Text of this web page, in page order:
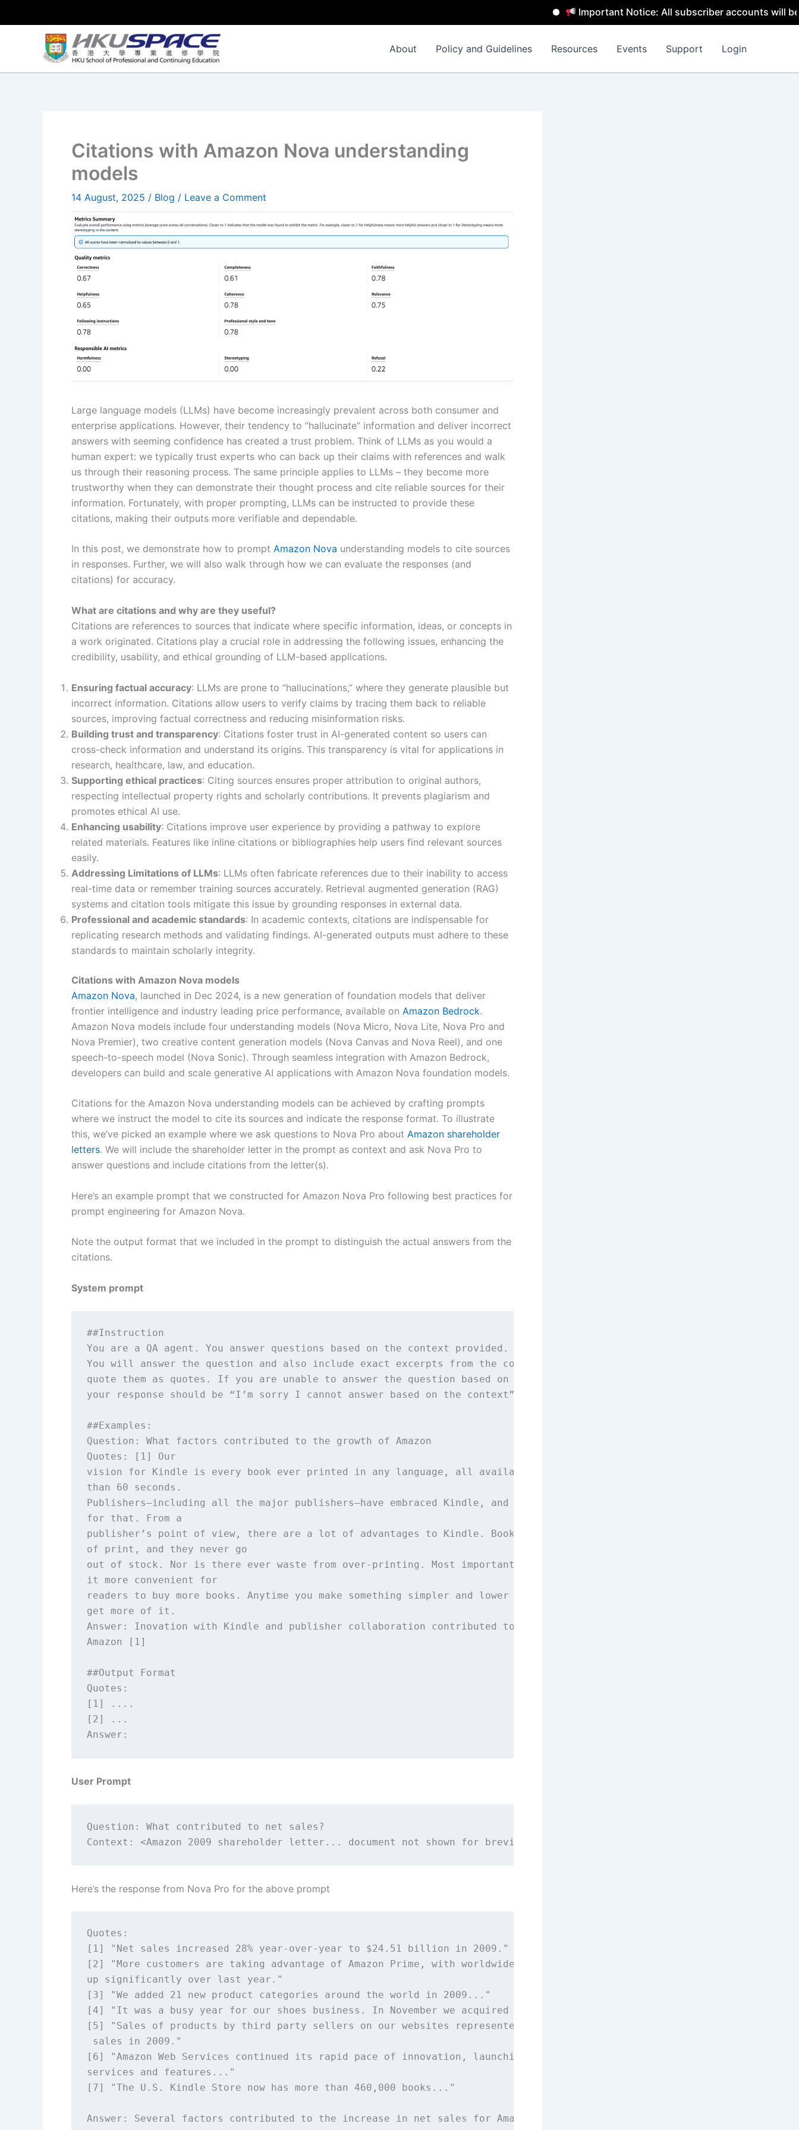
Important Notice: All subscriber accounts will be
About Policy and Guidelines Resources Events Support Login
Citations with Amazon Nova understanding
models
14 August, 2025 / Blog / Leave a Comment
Large language models (LLMs) have become increasingly prevalent across both consumer and
enterprise applications. However, their tendency to “hallucinate” information and deliver incorrect
answers with seeming confidence has created a trust problem. Think of LLMs as you would a
human expert: we typically trust experts who can back up their claims with references and walk
us through their reasoning process. The same principle applies to LLMs – they become more
trustworthy when they can demonstrate their thought process and cite reliable sources for their
information. Fortunately, with proper prompting, LLMs can be instructed to provide these
citations, making their outputs more verifiable and dependable.
In this post, we demonstrate how to prompt Amazon Nova understanding models to cite sources
in responses. Further, we will also walk through how we can evaluate the responses (and
citations) for accuracy.
What are citations and why are they useful?
Citations are references to sources that indicate where specific information, ideas, or concepts in
a work originated. Citations play a crucial role in addressing the following issues, enhancing the
credibility, usability, and ethical grounding of LLM-based applications.
Ensuring factual accuracy: LLMs are prone to “hallucinations,” where they generate plausible but
incorrect information. Citations allow users to verify claims by tracing them back to reliable
sources, improving factual correctness and reducing misinformation risks.
Building trust and transparency: Citations foster trust in AI-generated content so users can
cross-check information and understand its origins. This transparency is vital for applications in
research, healthcare, law, and education.
Supporting ethical practices: Citing sources ensures proper attribution to original authors,
respecting intellectual property rights and scholarly contributions. It prevents plagiarism and
promotes ethical AI use.
Enhancing usability: Citations improve user experience by providing a pathway to explore
related materials. Features like inline citations or bibliographies help users find relevant sources
easily.
Addressing Limitations of LLMs: LLMs often fabricate references due to their inability to access
real-time data or remember training sources accurately. Retrieval augmented generation (RAG)
systems and citation tools mitigate this issue by grounding responses in external data.
Professional and academic standards: In academic contexts, citations are indispensable for
replicating research methods and validating findings. AI-generated outputs must adhere to these
standards to maintain scholarly integrity.
Citations with Amazon Nova models
Amazon Nova, launched in Dec 2024, is a new generation of foundation models that deliver
frontier intelligence and industry leading price performance, available on Amazon Bedrock.
Amazon Nova models include four understanding models (Nova Micro, Nova Lite, Nova Pro and
Nova Premier), two creative content generation models (Nova Canvas and Nova Reel), and one
speech-to-speech model (Nova Sonic). Through seamless integration with Amazon Bedrock,
developers can build and scale generative AI applications with Amazon Nova foundation models.
Citations for the Amazon Nova understanding models can be achieved by crafting prompts
where we instruct the model to cite its sources and indicate the response format. To illustrate
this, we’ve picked an example where we ask questions to Nova Pro about Amazon shareholder
letters. We will include the shareholder letter in the prompt as context and ask Nova Pro to
answer questions and include citations from the letter(s).
Here’s an example prompt that we constructed for Amazon Nova Pro following best practices for
prompt engineering for Amazon Nova.
Note the output format that we included in the prompt to distinguish the actual answers from the
citations.
System prompt
##Instruction
You are a QA agent. You answer questions based on the context provided.
You will answer the question and also include exact excerpts from the context and
quote them as quotes. If you are unable to answer the question based on the context,
your response should be “I’m sorry I cannot answer based on the context”.
##Examples:
Question: What factors contributed to the growth of Amazon
Quotes: [1] Our
vision for Kindle is every book ever printed in any language, all available in less
than 60 seconds.
Publishers—including all the major publishers—have embraced Kindle, and we’re thankful
for that. From a
publisher’s point of view, there are a lot of advantages to Kindle. Books never go out
of print, and they never go
out of stock. Nor is there ever waste from over-printing. Most important, Kindle makes
it more convenient for
readers to buy more books. Anytime you make something simpler and lower friction, you
get more of it.
Answer: Inovation with Kindle and publisher collaboration contributed to the growth of
Amazon [1]
##Output Format
Quotes:
[1] ....
[2] ...
User Prompt
Question: What contributed to net sales?
Context: <Amazon 2009 shareholder letter... document not shown for brevity>
Here’s the response from Nova Pro for the above prompt
Quotes:
[1] "Net sales increased 28% year-over-year to $24.51 billion in 2009."
[2] "More customers are taking advantage of Amazon Prime, with worldwide memberships
up significantly over last year."
[3] "We added 21 new product categories around the world in 2009..."
[4] "It was a busy year for our shoes business. In November we acquired Zappos..."
[5] "Sales of products by third party sellers on our websites represented 30% of unit
sales in 2009."
[6] "Amazon Web Services continued its rapid pace of innovation, launching many new
services and features..."
[7] "The U.S. Kindle Store now has more than 460,000 books..."
Answer: Several factors contributed to the increase in net sales for Amazon in 2009.